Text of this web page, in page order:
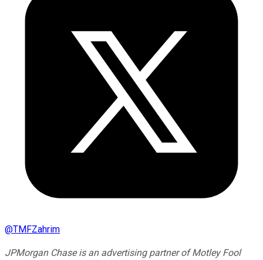
@TMFZahrim
JPMorgan Chase is an advertising partner of Motley Fool